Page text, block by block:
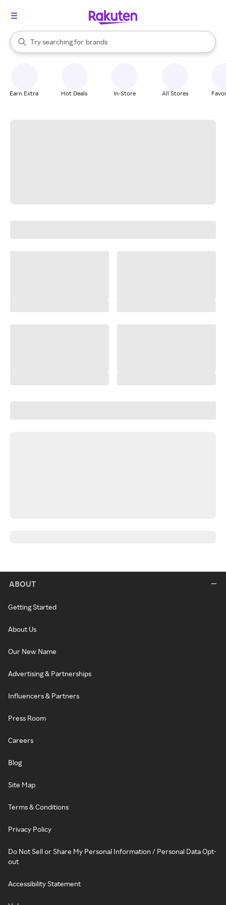
Search Rakuten
Try searching for
stores
brands
groceries
When autocomplete results are available, use the up and down
Earn Extra Hot Deals In-Store All Stores
ABOUT
Getting Started
About Us
Our New Name
Advertising & Partnerships
Influencers & Partners
Press Room
Careers
Blog
Site Map
Terms & Conditions
Privacy Policy
Do Not Sell or Share My Personal Information / Personal Data Opt-
out
Accessibility Statement